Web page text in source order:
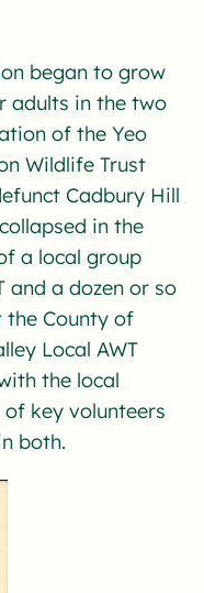
began to grow
adults in the two
of the Yeo
Wildlife Trust
Cadbury Hill
in the
a local group
and a dozen or so
the County of
Local AWT
the local
of key volunteers
both.